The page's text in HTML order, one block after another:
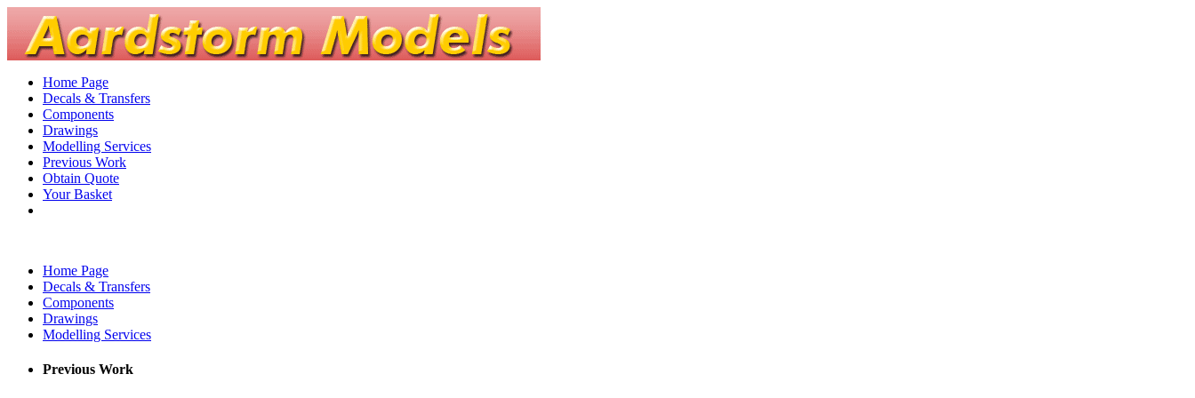
Home Page
Decals & Transfers
Components
Drawings
Modelling Services
Previous Work
Obtain Quote
Your Basket
Home Page
Decals & Transfers
Components
Drawings
Modelling Services
Previous Work